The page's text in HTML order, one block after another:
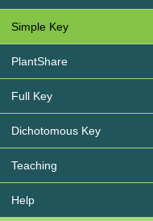
Simple Key
PlantShare
Full Key
Dichotomous Key
Teaching
Help